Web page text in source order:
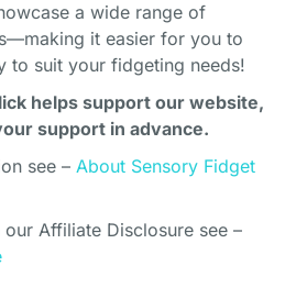
a wide range of
it easier for you to
to suit your fidgeting needs!
helps support our website,
support in advance.
see – About Sensory Fidget
Affiliate Disclosure see –